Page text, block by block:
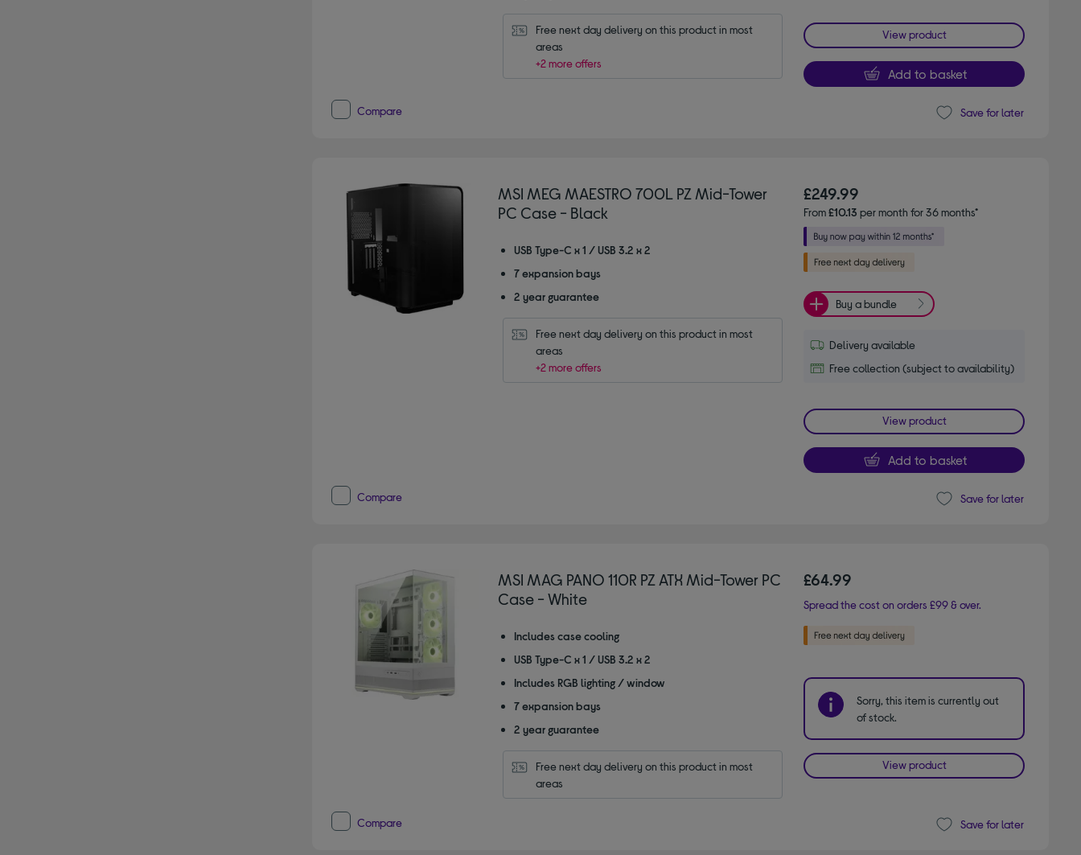
Free next day delivery on this product in most
areas
+2 more offers
View product
Add to basket
Compare Save for later
MSI MEG MAESTRO 700L PZ Mid-Tower
PC Case - Black
USB Type-C x 1 / USB 3.2 x 2
7 expansion bays
2 year guarantee
Free next day delivery on this product in most
areas
+2 more offers
£249.99
From£10.13 per month for 36 months*
Buy a bundle
Delivery available
Free collection (subject to availability)
View product
Add to basket
Compare Save for later
MSI MAG PANO 110R PZ ATX Mid-Tower PC
Case - White
Includes case cooling
USB Type-C x 1 / USB 3.2 x 2
Includes RGB lighting / window
7 expansion bays
2 year guarantee
Free next day delivery on this product in most
areas
£64.99
Spread the cost on orders £99 & over.
Sorry, this item is currently out
of stock.
View product
Compare Save for later